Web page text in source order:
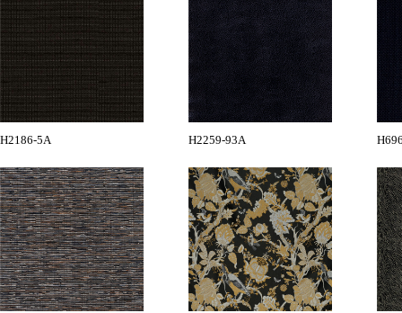
H2186-5A H2259-93A